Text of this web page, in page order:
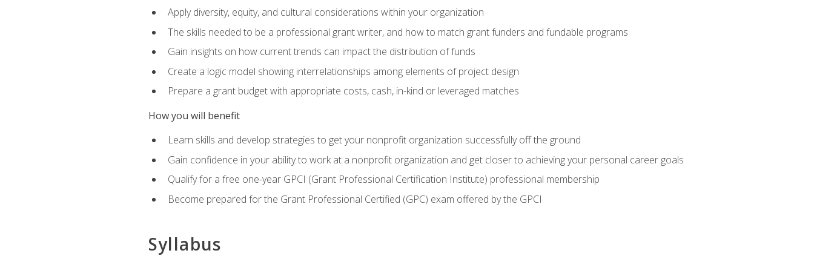
Apply diversity, equity, and cultural considerations within your organization
The skills needed to be a professional grant writer, and how to match grant funders and fundable programs
Gain insights on how current trends can impact the distribution of funds
Create a logic model showing interrelationships among elements of project design
Prepare a grant budget with appropriate costs, cash, in-kind or leveraged matches
How you will benefit
Learn skills and develop strategies to get your nonprofit organization successfully off the ground
Gain confidence in your ability to work at a nonprofit organization and get closer to achieving your personal career goals
Qualify for a free one-year GPCI (Grant Professional Certification Institute) professional membership
Become prepared for the Grant Professional Certified (GPC) exam offered by the GPCI
Syllabus